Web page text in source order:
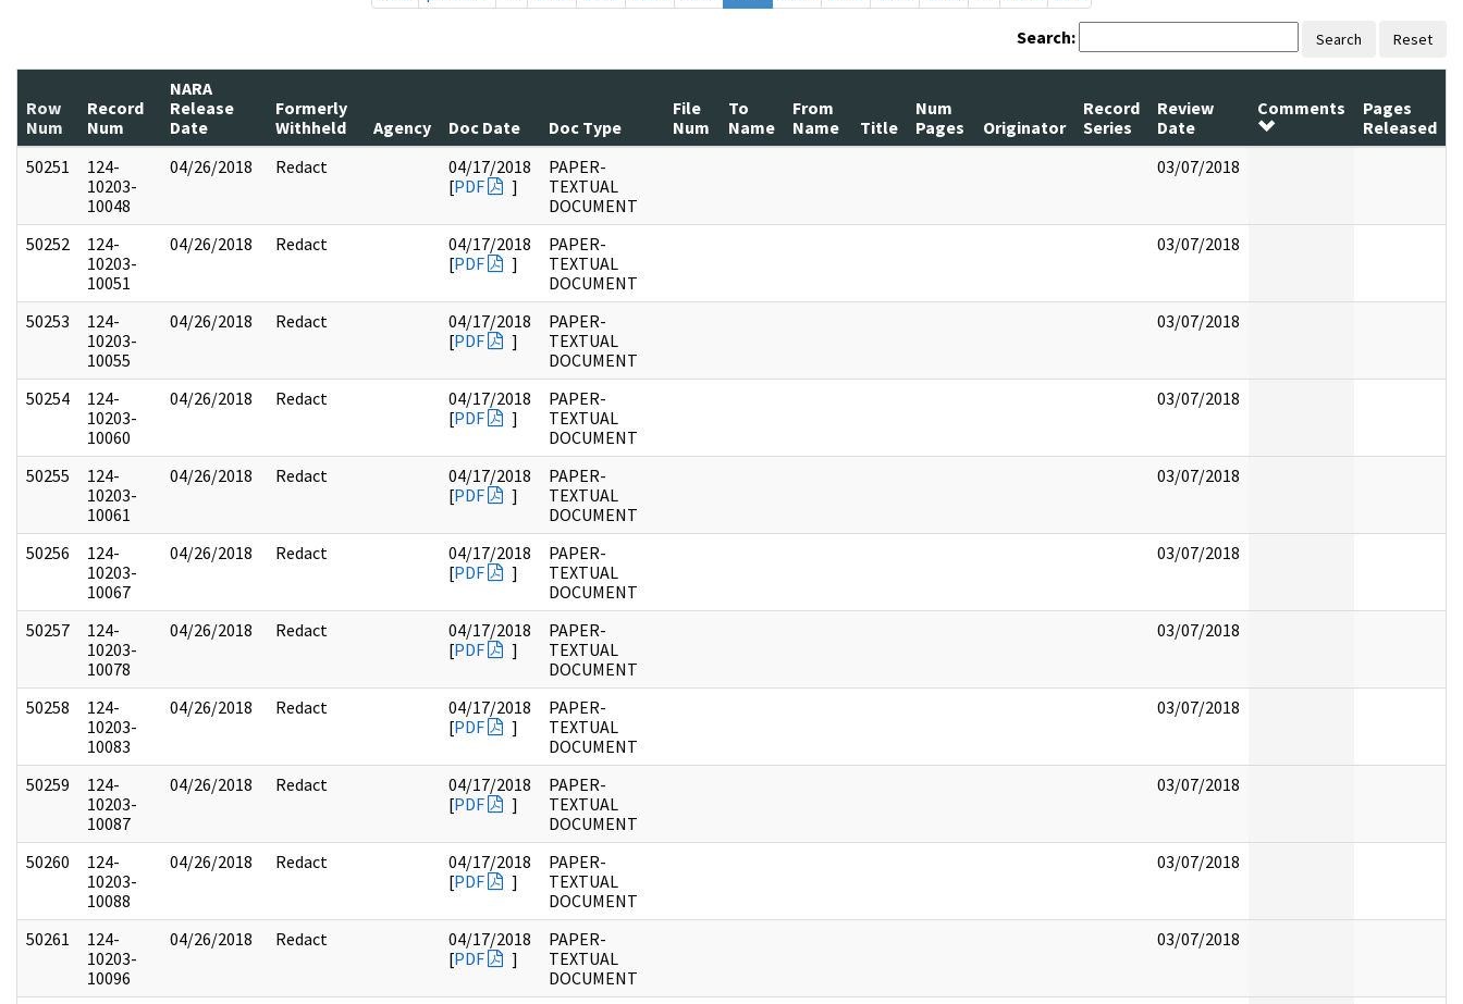
Search: Search Reset
Row
Num
Record
Num
NARA
Release
Date
Formerly
Withheld
Agency Doc Date Doc Type
File
Num
To
Name
From
Name
Title
Num
Pages
Originator
Record
Series
Review
Date
Comments
Pages
Released
50251
124-
10203-
10048
04/26/2018 Redact
04/17/2018
[PDF ]
PAPER-
TEXTUAL
DOCUMENT
03/07/2018
50252
124-
10203-
10051
04/26/2018 Redact
04/17/2018
[PDF ]
PAPER-
TEXTUAL
DOCUMENT
03/07/2018
50253
124-
10203-
10055
04/26/2018 Redact
04/17/2018
[PDF ]
PAPER-
TEXTUAL
DOCUMENT
03/07/2018
50254
124-
10203-
10060
04/26/2018 Redact
04/17/2018
[PDF ]
PAPER-
TEXTUAL
DOCUMENT
03/07/2018
50255
124-
10203-
10061
04/26/2018 Redact
04/17/2018
[PDF ]
PAPER-
TEXTUAL
DOCUMENT
03/07/2018
50256
124-
10203-
10067
04/26/2018 Redact
04/17/2018
[PDF ]
PAPER-
TEXTUAL
DOCUMENT
03/07/2018
50257
124-
10203-
10078
04/26/2018 Redact
04/17/2018
[PDF ]
PAPER-
TEXTUAL
DOCUMENT
03/07/2018
50258
124-
10203-
10083
04/26/2018 Redact
04/17/2018
[PDF ]
PAPER-
TEXTUAL
DOCUMENT
03/07/2018
50259
124-
10203-
10087
04/26/2018 Redact
04/17/2018
[PDF ]
PAPER-
TEXTUAL
DOCUMENT
03/07/2018
50260
124-
10203-
10088
04/26/2018 Redact
04/17/2018
[PDF ]
PAPER-
TEXTUAL
DOCUMENT
03/07/2018
50261
124-
10203-
10096
04/26/2018 Redact
04/17/2018
[PDF ]
PAPER-
TEXTUAL
DOCUMENT
03/07/2018